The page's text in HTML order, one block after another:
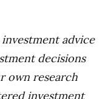
advice
decisions
own research
investment